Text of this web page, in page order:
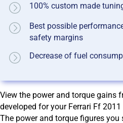
100% custom made
Best possible
safety margins
Decrease of fuel
View the power and torque gains
developed for your Ferrari Ff
The power and torque figures you